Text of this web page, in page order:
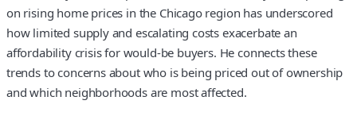
on rising home prices in the Chicago region has underscored
how limited supply and escalating costs exacerbate an
affordability crisis for would-be buyers. He connects these
trends to concerns about who is being priced out of ownership
and which neighborhoods are most affected.